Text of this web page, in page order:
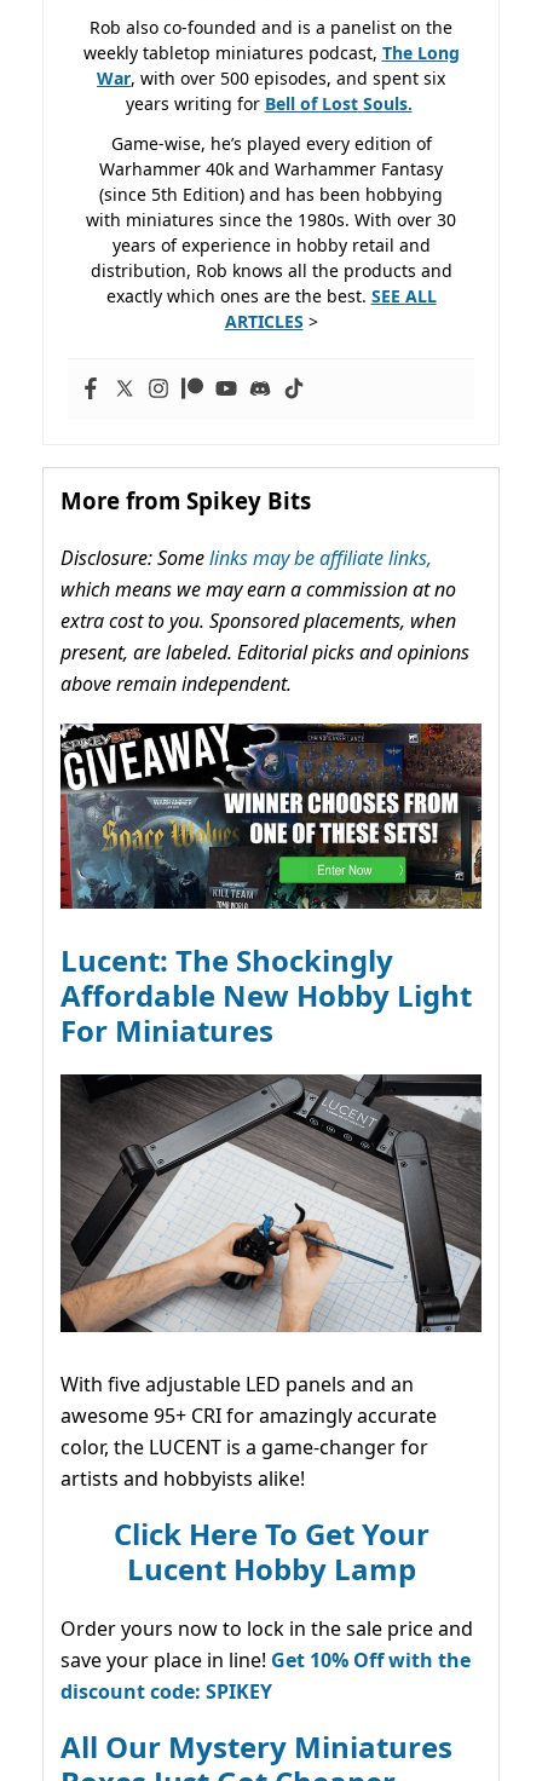
Rob also co-founded and is a panelist on the
weekly tabletop miniatures podcast, The Long
War, with over 500 episodes, and spent six
years writing for Bell of Lost Souls.
Game-wise, he’s played every edition of
Warhammer 40k and Warhammer Fantasy
(since 5th Edition) and has been hobbying
with miniatures since the 1980s. With over 30
years of experience in hobby retail and
distribution, Rob knows all the products and
exactly which ones are the best. SEE ALL
ARTICLES >
More from Spikey Bits
Disclosure: Somelinks may be affiliate links,
which means we may earn a commission at no
extra cost to you. Sponsored placements, when
present, are labeled. Editorial picks and opinions
above remain independent.
Lucent: The Shockingly
Affordable New Hobby Light
For Miniatures
With five adjustable LED panels and an
awesome 95+ CRI for amazingly accurate
color, the LUCENT is a game-changer for
artists and hobbyists alike!
Click Here To Get Your
Lucent Hobby Lamp
Order yours now to lock in the sale price and
save your place in line! Get 10% Off with the
discount code: SPIKEY
All Our Mystery Miniatures